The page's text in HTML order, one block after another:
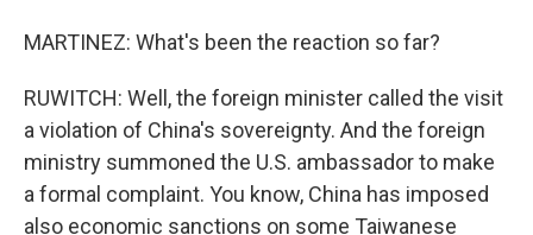
MARTINEZ: What's been the reaction so far?
RUWITCH: Well, the foreign minister called the visit
a violation of China's sovereignty. And the foreign
ministry summoned the U.S. ambassador to make
a formal complaint. You know, China has imposed
also economic sanctions on some Taiwanese